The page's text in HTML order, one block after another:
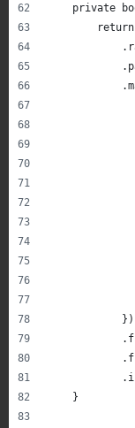
private
            })
    }